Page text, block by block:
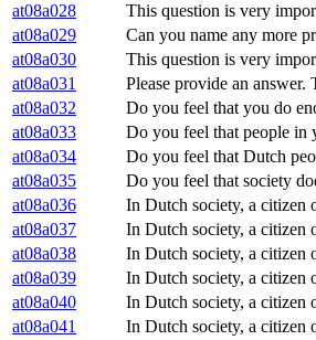
at08a028
This question is very
at08a029
Can you name any more
at08a030
This question is very
at08a031
Please provide an
at08a032
Do you feel that you do
at08a033
Do you feel that people in
at08a034
Do you feel that Dutch
at08a035
Do you feel that society
at08a036
In Dutch society, a citizen
at08a037
In Dutch society, a citizen
at08a038
In Dutch society, a citizen
at08a039
In Dutch society, a citizen
at08a040
In Dutch society, a citizen
at08a041
In Dutch society, a citizen